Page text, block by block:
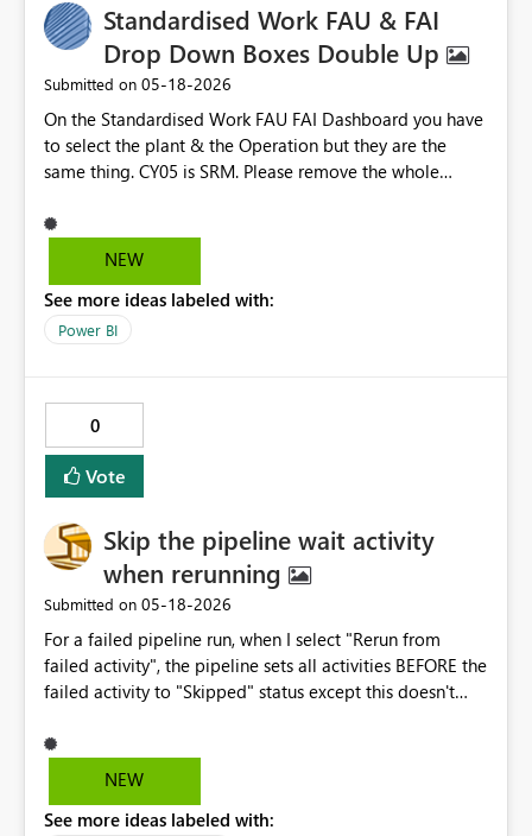
Standardised Work FAU & FAI
Drop Down Boxes Double Up
Submitted on ‎05-18-2026
On the Standardised Work FAU FAI Dashboard you have
to select the plant & the Operation but they are the
same thing. CY05 is SRM. Please remove the whole
NEW
See more ideas labeled with:
Power BI
0
Vote
Skip the pipeline wait activity
when rerunning
Submitted on ‎05-18-2026
For a failed pipeline run, when I select "Rerun from
failed activity", the pipeline sets all activities BEFORE the
failed activity to "Skipped" status except this doesn't
activities run the full wait time and then are set to
"Skipped" status AFTER running. Can the functionality be
no need to wait for processes to cool down when all
NEW
See more ideas labeled with: